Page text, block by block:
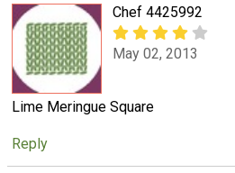
Chef 4425992
May 02, 2013
Lime Meringue Square
Reply